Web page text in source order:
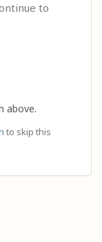
to
above.
to skip this